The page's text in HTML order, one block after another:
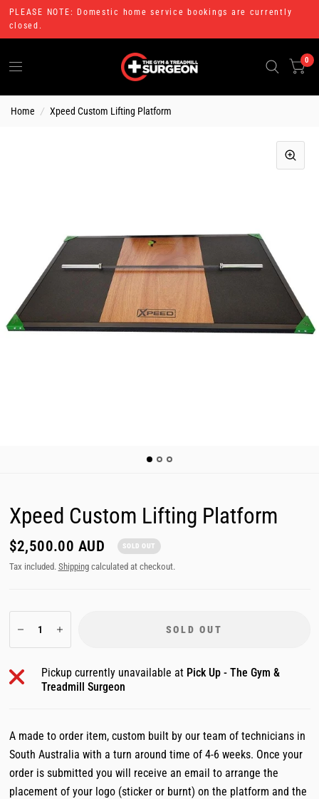
PLEASE NOTE: Domestic home service bookings are currently
closed.
0
Home / Xpeed Custom Lifting Platform
Xpeed Custom Lifting Platform
$2,500.00 AUD SOLD OUT
Tax included. Shippingcalculated at checkout.
SOLD OUT
Pickup currently unavailable at Pick Up - The Gym &
Treadmill Surgeon
A made to order item, custom built by our team of technicians in
South Australia with a turn around time of 4-6 weeks. Once your
order is submitted you will receive an email to arrange the
placement of your logo (sticker or burnt) on the platform and the